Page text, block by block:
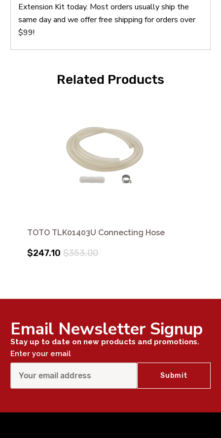
Extension Kit today. Most orders usually ship the
same day and we offer free shipping for orders over
$99!
Related Products
TOTO TLK01403U Connecting Hose
$247.10 $353.00
Email Newsletter Signup
Stay up to date on new products and promotions.
Enter your email